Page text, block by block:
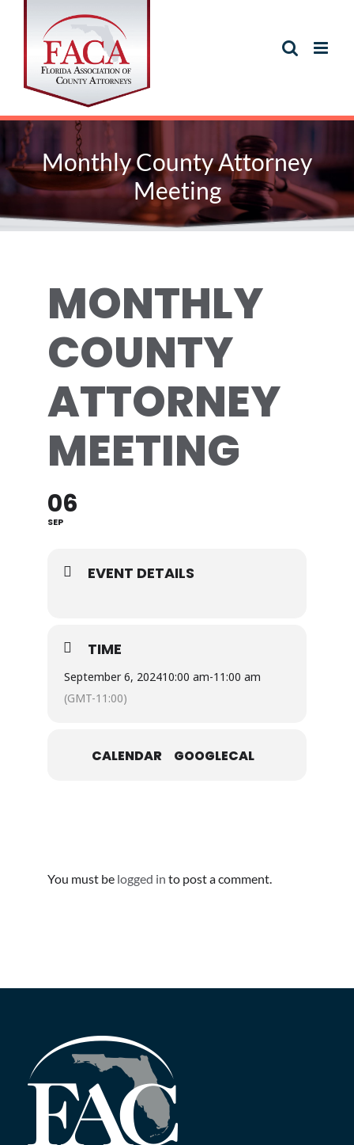
Monthly County Attorney
Meeting
MONTHLY
COUNTY
ATTORNEY
MEETING
06
SEP
EVENT DETAILS
TIME
September 6, 202410:00 am-11:00 am
(GMT-11:00)
CALENDAR GOOGLECAL
You must be logged in to post a comment.